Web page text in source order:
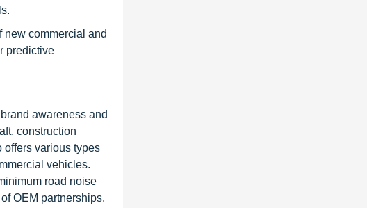
new commercial and
predictive
awareness and
construction
offers various types
vehicles.
road noise
OEM partnerships.